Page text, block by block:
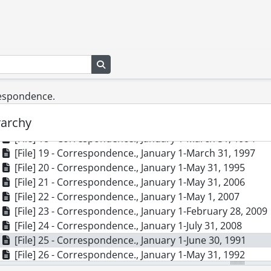
[File] 13 - Correspondence., April 1-October 31, 1997
[File] 14 - Correspondence., August 1-Deceember 31,
[File] 15 - Correspondence., August 1-September 30, 2008
[File] 17 - Correspondence., December 1, 1998-March 31,
[File] 18 - Correspondence., January 1-March 31, 1994
[File] 19 - Correspondence., January 1-March 31, 1997
[File] 20 - Correspondence., January 1-May 31, 1995
[File] 21 - Correspondence., January 1-May 31, 2006
[File] 22 - Correspondence., January 1-May 1, 2007
[File] 23 - Correspondence., January 1-February 28, 2009
[File] 24 - Correspondence., January 1-July 31, 2008
[File] 25 - Correspondence., January 1-June 30, 1991
[File] 26 - Correspondence., January 1-May 31, 1992